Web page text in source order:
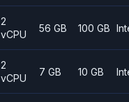
2
vCPU
56 GB 100 GB
2
vCPU
7 GB 10 GB